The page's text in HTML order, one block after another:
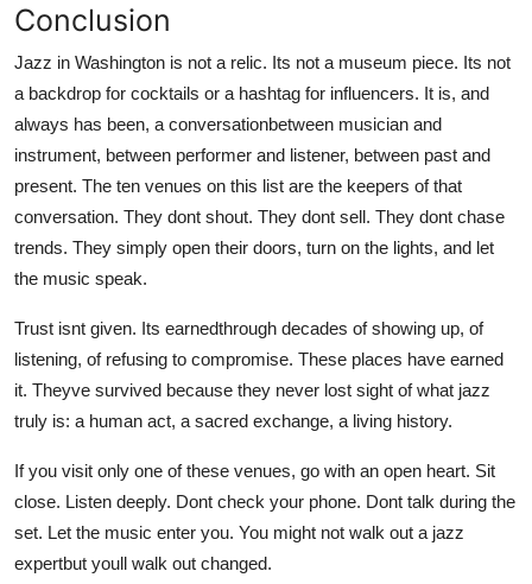
Conclusion
Jazz in Washington is not a relic. Its not a museum piece. Its not
a backdrop for cocktails or a hashtag for influencers. It is, and
always has been, a conversationbetween musician and
instrument, between performer and listener, between past and
present. The ten venues on this list are the keepers of that
conversation. They dont shout. They dont sell. They dont chase
trends. They simply open their doors, turn on the lights, and let
the music speak.
Trust isnt given. Its earnedthrough decades of showing up, of
listening, of refusing to compromise. These places have earned
it. Theyve survived because they never lost sight of what jazz
truly is: a human act, a sacred exchange, a living history.
If you visit only one of these venues, go with an open heart. Sit
close. Listen deeply. Dont check your phone. Dont talk during the
set. Let the music enter you. You might not walk out a jazz
expertbut youll walk out changed.